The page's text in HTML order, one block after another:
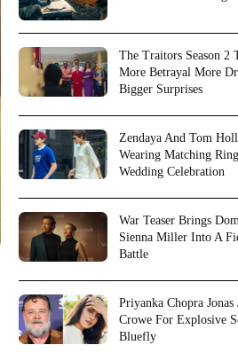
The Traitors Season 2
More Betrayal More
Bigger Surprises
Zendaya And Tom
Wearing Matching
Wedding Celebration
War Teaser Brings
Sienna Miller Into A
Battle
Priyanka Chopra Jonas
Crowe For Explosive
Bluefly